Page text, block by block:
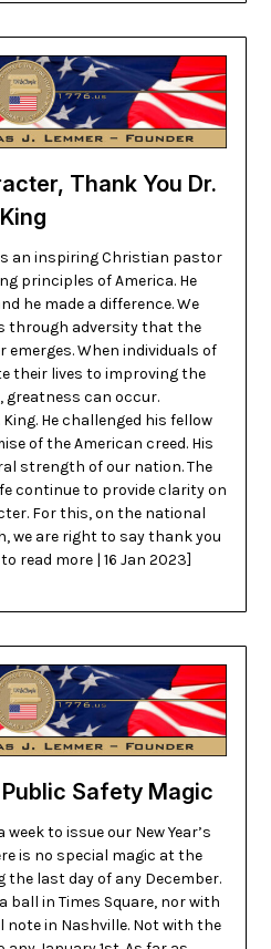
Thank You Dr.
King
an inspiring Christian pastor
principles of America. He
he made a difference. We
through adversity that the
When individuals of
their lives to improving the
greatness can occur.
He challenged his fellow
of the American creed. His
strength of our nation. The
continue to provide clarity on
For this, on the national
we are right to say thank you
read more | 16 Jan 2023]
Safety Magic
week to issue our New Year’s
is no special magic at the
last day of any December.
ball in Times Square, nor with
in Nashville. Not with the